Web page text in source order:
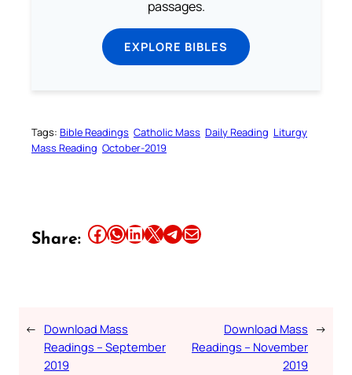
passages.
EXPLORE BIBLES
Tags: Bible Readings Catholic Mass Daily Reading Liturgy
Mass Reading October-2019
Share: Share this article on Facebook Share this article on WhatsApp Share this article on LinkedIn Share this article on X Share this article on TelegramEmail this Article
← Download Mass
Readings – September
2019
Download Mass
Readings – November
2019
→